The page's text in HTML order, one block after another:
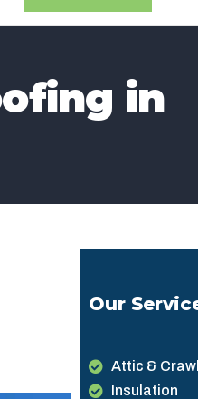
in
Our
Attic &
Insulation